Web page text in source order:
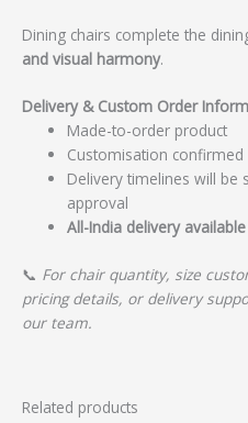
Dining chairs complete the
and visual harmony.
Delivery & Custom Order
Made-to-order product
Customisation
Delivery timelines will be
approval
All-India delivery available
📞 For chair quantity, size
pricing details, or delivery
our team.
Related products